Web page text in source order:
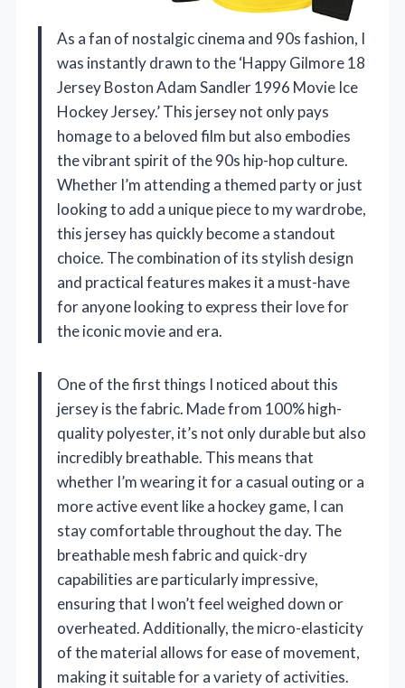
As a fan of nostalgic cinema and 90s fashion, I
was instantly drawn to the ‘Happy Gilmore 18
Jersey Boston Adam Sandler 1996 Movie Ice
Hockey Jersey.’ This jersey not only pays
homage to a beloved film but also embodies
the vibrant spirit of the 90s hip-hop culture.
Whether I’m attending a themed party or just
looking to add a unique piece to my wardrobe,
this jersey has quickly become a standout
choice. The combination of its stylish design
and practical features makes it a must-have
for anyone looking to express their love for
the iconic movie and era.
One of the first things I noticed about this
jersey is the fabric. Made from 100% high-
quality polyester, it’s not only durable but also
incredibly breathable. This means that
whether I’m wearing it for a casual outing or a
more active event like a hockey game, I can
stay comfortable throughout the day. The
breathable mesh fabric and quick-dry
capabilities are particularly impressive,
ensuring that I won’t feel weighed down or
overheated. Additionally, the micro-elasticity
of the material allows for ease of movement,
making it suitable for a variety of activities.